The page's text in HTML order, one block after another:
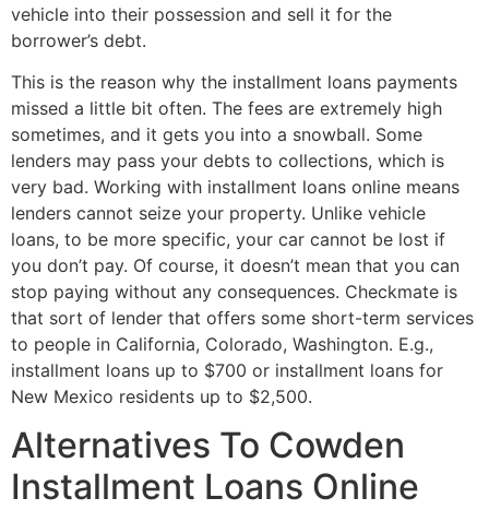
vehicle into their possession and sell it for the
borrower’s debt.
This is the reason why the installment loans payments
missed a little bit often. The fees are extremely high
sometimes, and it gets you into a snowball. Some
lenders may pass your debts to collections, which is
very bad. Working with installment loans online means
lenders cannot seize your property. Unlike vehicle
loans, to be more specific, your car cannot be lost if
you don’t pay. Of course, it doesn’t mean that you can
stop paying without any consequences. Checkmate is
that sort of lender that offers some short-term services
to people in California, Colorado, Washington. E.g.,
installment loans up to $700 or installment loans for
New Mexico residents up to $2,500.
Alternatives To Cowden
Installment Loans Online